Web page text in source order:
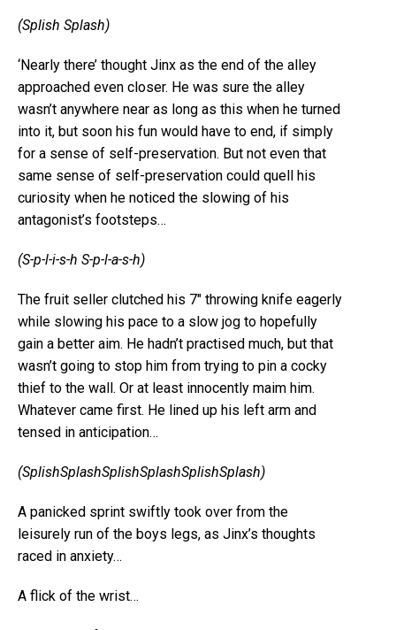
(Splish Splash)
‘Nearly there’ thought Jinx as the end of the alley
approached even closer. He was sure the alley
wasn’t anywhere near as long as this when he turned
into it, but soon his fun would have to end, if simply
for a sense of self-preservation. But not even that
same sense of self-preservation could quell his
curiosity when he noticed the slowing of his
antagonist’s footsteps…
(S-p-l-i-s-h S-p-l-a-s-h)
The fruit seller clutched his 7″ throwing knife eagerly
while slowing his pace to a slow jog to hopefully
gain a better aim. He hadn’t practised much, but that
wasn’t going to stop him from trying to pin a cocky
thief to the wall. Or at least innocently maim him.
Whatever came first. He lined up his left arm and
tensed in anticipation…
(SplishSplashSplishSplashSplishSplash)
A panicked sprint swiftly took over from the
leisurely run of the boys legs, as Jinx’s thoughts
raced in anxiety…
A flick of the wrist…